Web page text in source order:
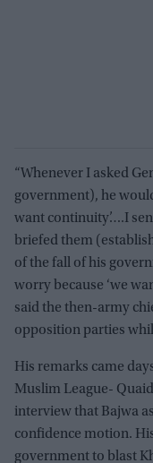
“Whenever I asked
government), he
want continuity’….I
briefed them
of the fall of his
worry because ‘we
said the then-army
opposition parties
His remarks came
Muslim League-
interview that Bajwa
confidence motion.
government to blast